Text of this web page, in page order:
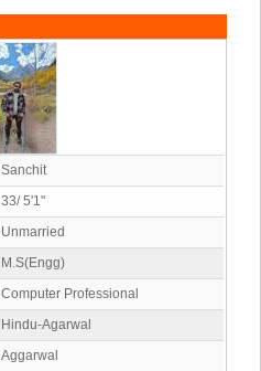
Sanchit
33/ 5'1"
Unmarried
M.S(Engg)
Computer Professional
Hindu-Agarwal
Aggarwal